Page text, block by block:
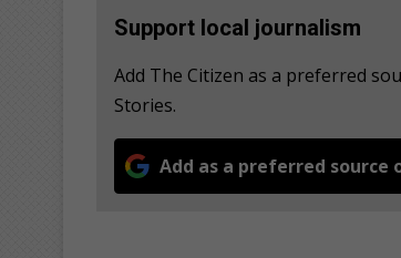
Support local journalism
Add The Citizen as a preferred
Stories.
Add as a preferred source